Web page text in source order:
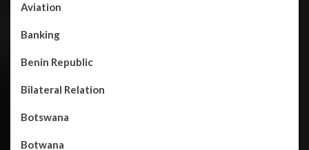
Aviation
Banking
Benin Republic
Bilateral Relation
Botswana
Botwana